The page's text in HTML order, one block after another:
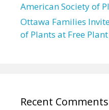
American Society of
Ottawa Families
of Plants at Free
Recent Comments